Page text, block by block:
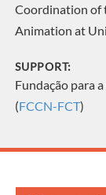
Coordination of
Animation at
SUPPORT:
Fundação para
(FCCN-FCT)